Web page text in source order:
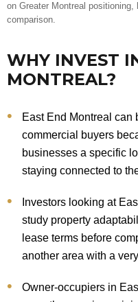
on Greater Montreal
comparison.
WHY INVEST
MONTREAL?
East End Montreal can
commercial buyers
businesses a specific
staying connected to
Investors looking at
study property
lease terms before
another area with a
Owner-occupiers in